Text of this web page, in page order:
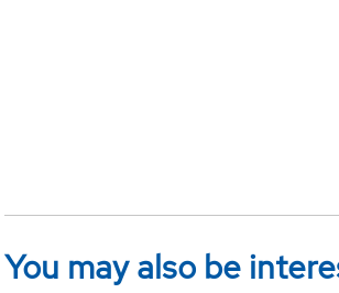
You may also be